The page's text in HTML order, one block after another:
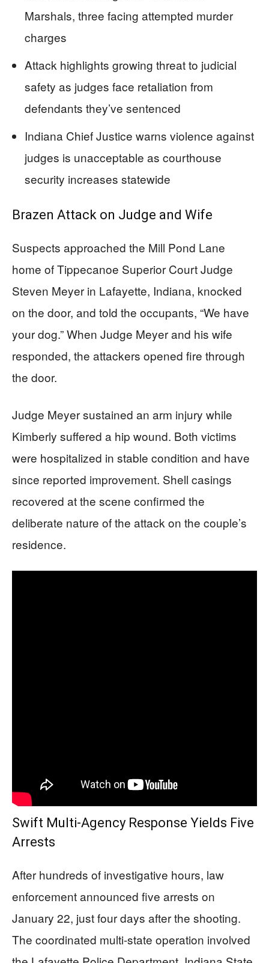
Marshals, three facing attempted murder
charges
Attack highlights growing threat to judicial
safety as judges face retaliation from
defendants they’ve sentenced
Indiana Chief Justice warns violence against
judges is unacceptable as courthouse
security increases statewide
Brazen Attack on Judge and Wife
Suspects approached the Mill Pond Lane
home of Tippecanoe Superior Court Judge
Steven Meyer in Lafayette, Indiana, knocked
on the door, and told the occupants, “We have
your dog.” When Judge Meyer and his wife
responded, the attackers opened fire through
the door.
Judge Meyer sustained an arm injury while
Kimberly suffered a hip wound. Both victims
were hospitalized in stable condition and have
since reported improvement. Shell casings
recovered at the scene confirmed the
deliberate nature of the attack on the couple’s
residence.
Swift Multi-Agency Response Yields Five
Arrests
After hundreds of investigative hours, law
enforcement announced five arrests on
January 22, just four days after the shooting.
The coordinated multi-state operation involved